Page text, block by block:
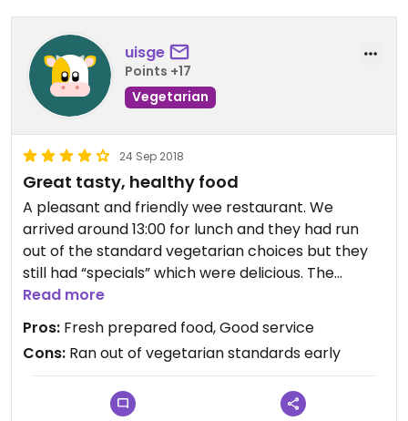
uisge
Points +17
Vegetarian
24 Sep 2018
Great tasty, healthy food
A pleasant and friendly wee restaurant. We
arrived around 13:00 for lunch and they had run
out of the standard vegetarian choices but they
still had “specials” which were delicious. The
service was excellent. From the menu it’s clear
Read more
Pros: Fresh prepared food, Good service
Cons: Ran out of vegetarian standards early